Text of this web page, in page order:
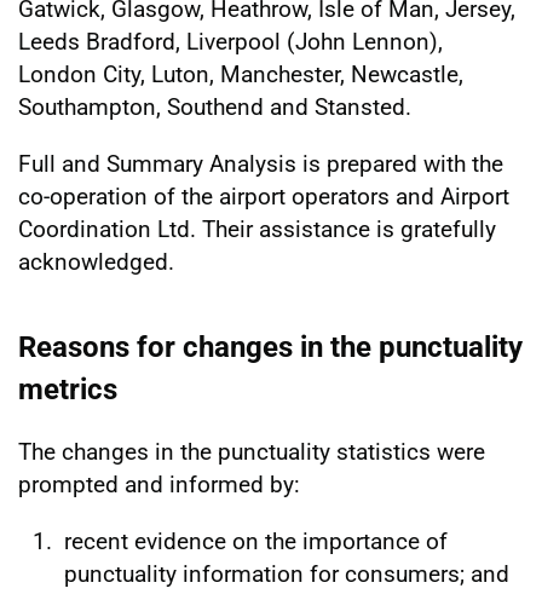
Gatwick, Glasgow, Heathrow, Isle of Man, Jersey,
Leeds Bradford, Liverpool (John Lennon),
London City, Luton, Manchester, Newcastle,
Southampton, Southend and Stansted.
Full and Summary Analysis is prepared with the
co-operation of the airport operators and Airport
Coordination Ltd. Their assistance is gratefully
acknowledged.
Reasons for changes in the punctuality
metrics
The changes in the punctuality statistics were
prompted and informed by:
recent evidence on the importance of
punctuality information for consumers; and